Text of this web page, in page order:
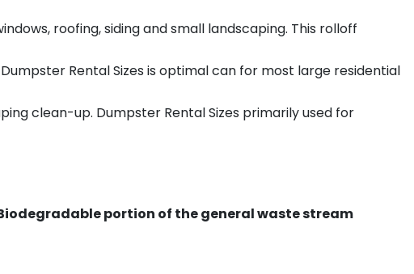
roofing, siding and small landscaping. This rolloff
Rental Sizes is optimal can for most large residential
clean-up. Dumpster Rental Sizes primarily used for
portion of the general waste stream